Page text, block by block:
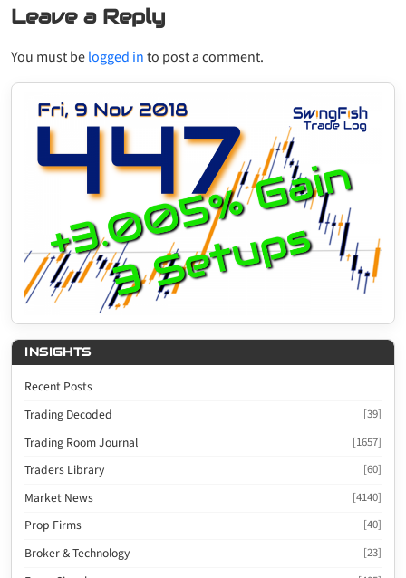
Leave a Reply
You must belogged into post a comment.
INSIGHTS
Recent Posts
Trading Decoded
[39]
Trading Room Journal [1657]
Traders Library [60]
Market News [4140]
Prop Firms [40]
Broker & Technology [23]